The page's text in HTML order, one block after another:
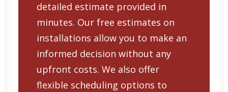
detailed estimate provided in
minutes. Our free estimates on
installations allow you to make an
informed decision without any
upfront costs. We also offer
flexible scheduling options to